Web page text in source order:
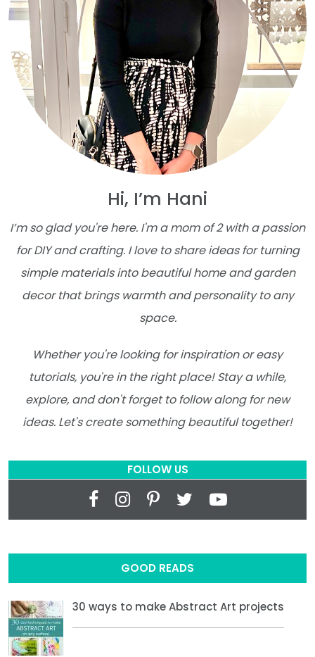
Hi, I’m Hani
I’m so glad you're here. I'm a mom of 2 with a passion
for DIY and crafting. I love to share ideas for turning
simple materials into beautiful home and garden
decor that brings warmth and personality to any
space.
Whether you're looking for inspiration or easy
tutorials, you're in the right place! Stay a while,
explore, and don't forget to follow along for new
ideas. Let's create something beautiful together!
FOLLOW US
GOOD READS
30 ways to make Abstract Art projects